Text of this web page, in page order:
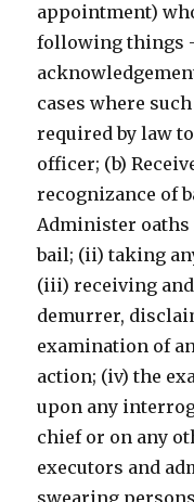
appointment)
following things
cases where
required by law
officer; (b)
recognizance of
Administer
bail; (ii) taking
(iii) receiving
demurrer,
examination of
action; (iv) the
upon any
chief or on any
executors and